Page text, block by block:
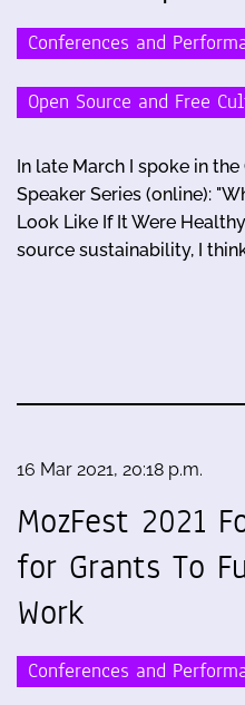
Conferences and
Open Source and Free
In late March I spoke in
Speaker Series (online):
Look Like If It Were
source sustainability, I
16 Mar 2021, 20:18 p.m.
MozFest 2021
for Grants To
Work
Conferences and